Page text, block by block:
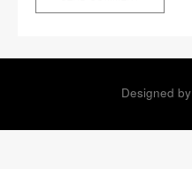
Designed by